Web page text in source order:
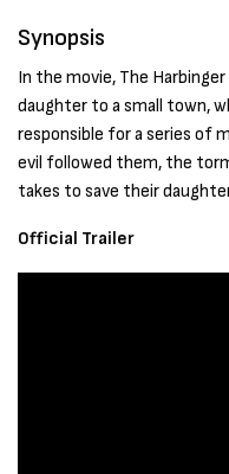
Synopsis
In the movie, The
daughter to a small town,
responsible for a series of
evil followed them, the
takes to save their
Official Trailer